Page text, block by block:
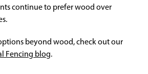
continue to prefer wood over
beyond wood, check out our
Fencing blog.